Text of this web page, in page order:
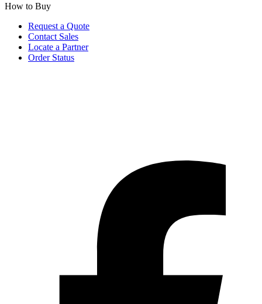
How to Buy
Request a Quote
Contact Sales
Locate a Partner
Order Status